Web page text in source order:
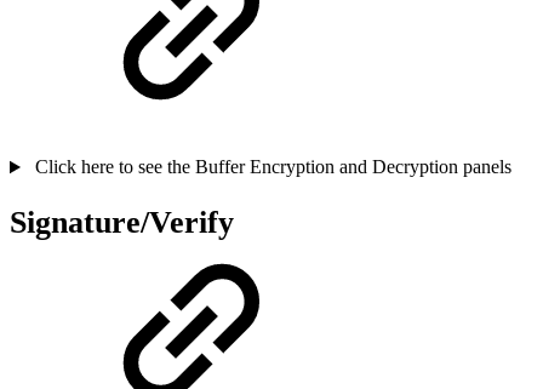
Click here to see the Buffer Encryption and Decryption panels
Signature/Verify